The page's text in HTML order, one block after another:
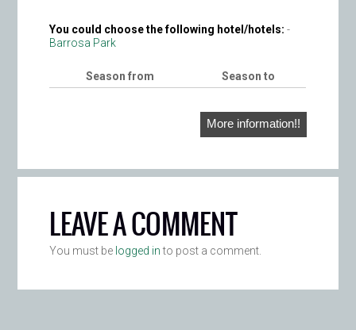
You could choose the following hotel/hotels:-
Barrosa Park
Season from Season to
More information!!
LEAVE A COMMENT
You must be logged into post a comment.